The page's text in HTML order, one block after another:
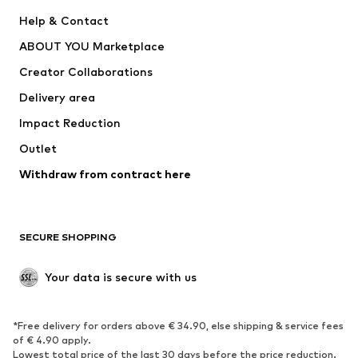
Nike Sportswear
Help & Contact
ABOUT YOU Marketplace
Creator Collaborations
Delivery area
Impact Reduction
Outlet
Withdraw from contract here
SECURE SHOPPING
Your data is secure with us
*Free delivery for orders above € 34.90, else shipping & service fees
of € 4.90 apply.
Lowest total price of the last 30 days before the price reduction.